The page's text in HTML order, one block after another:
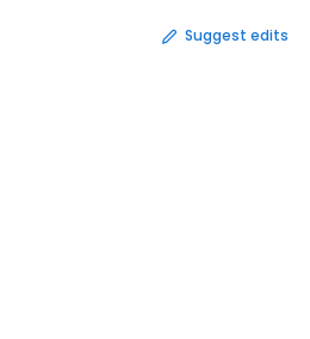
Suggest edits